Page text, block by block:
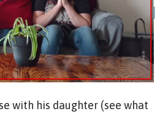
with his daughter (see what